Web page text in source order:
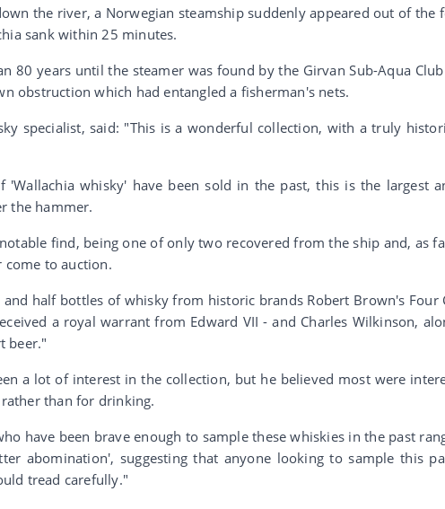
the river, a Norwegian steamship suddenly appeared out of the
sank within 25 minutes.
80 years until the steamer was found by the Girvan Sub-Aqua
obstruction which had entangled a fisherman's nets.
specialist, said: "This is a wonderful collection, with a truly
whisky' have been sold in the past, this is the largest
the hammer.
find, being one of only two recovered from the ship and, as
to auction.
half bottles of whisky from historic brands Robert Brown's Four
a royal warrant from Edward VII - and Charles Wilkinson,
beer."
a lot of interest in the collection, but he believed most were
than for drinking.
have been brave enough to sample these whiskies in the past
abomination', suggesting that anyone looking to sample this
tread carefully."